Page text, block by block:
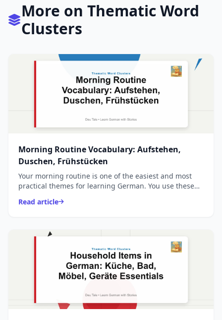
More on Thematic Word
Clusters
Morning Routine Vocabulary: Aufstehen,
Duschen, Frühstücken
Your morning routine is one of the easiest and most
practical themes for learning German. You use these
...
Read article